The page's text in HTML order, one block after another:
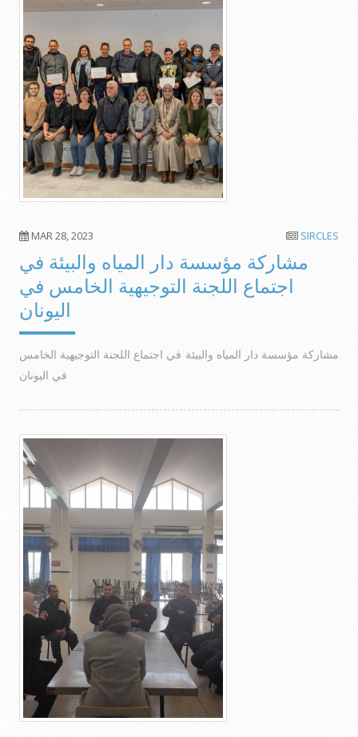
MAR 28, 2023 SIRCLES
مشاركة مؤسسة دار المياه والبيئة في
اجتماع اللجنة التوجيهية الخامس في
اليونان
مشاركة مؤسسة دار المياه والبيئة في اجتماع اللجنة التوجيهية الخامس
في اليونان